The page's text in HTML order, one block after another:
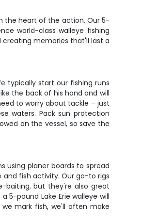
the heart of the action. Our 5-
world-class walleye fishing
memories that'll last a
typically start our fishing runs
the back of his hand and will
to worry about tackle – just
waters. Pack sun protection
on the vessel, so save the
using planer boards to spread
and fish activity. Our go-to rigs
baiting, but they're also great
pound Lake Erie walleye will
mark fish, we'll often make